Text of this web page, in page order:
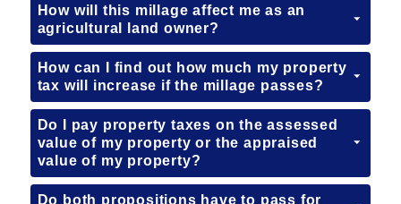
How will this millage affect me as an
agricultural land owner?
How can I find out how much my property
tax will increase if the millage passes?
Do I pay property taxes on the assessed
value of my property or the appraised
value of my property?
Do both propositions have to pass for